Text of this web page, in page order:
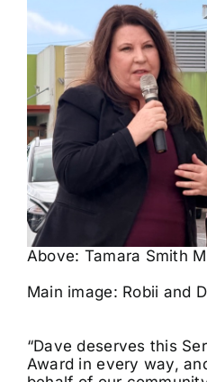
Above: Tamara Smith
Main image: Robii and
“Dave deserves this
Award in every way,